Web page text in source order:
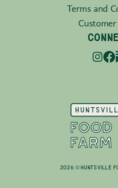
Terms and
2026 © Huntsville